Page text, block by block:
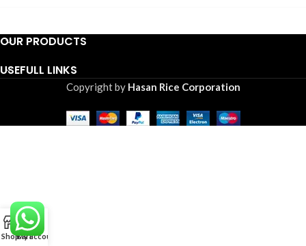
OUR PRODUCTS
USEFULL LINKS
Copyright by Hasan Rice Corporation
Shop
0
Cart
My account